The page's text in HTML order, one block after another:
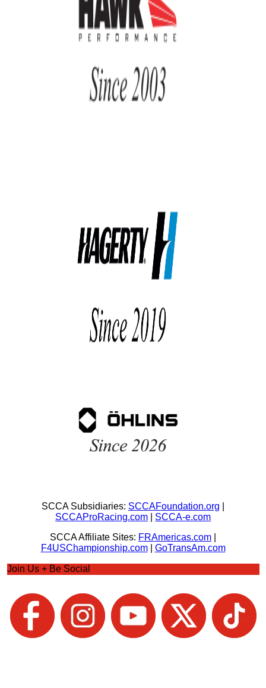
SCCA Subsidiaries: SCCAFoundation.org
SCCAProRacing.com
SCCA-e.com
SCCA Affiliate Sites: FRAmericas.com
F4USChampionship.com| GoTransAm.com
Join Us + Be Social